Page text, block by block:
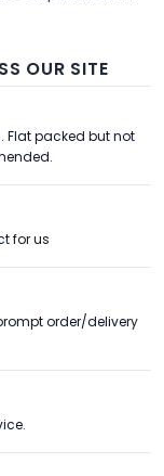
OUR SITE
Flat packed but not
for us
order/delivery